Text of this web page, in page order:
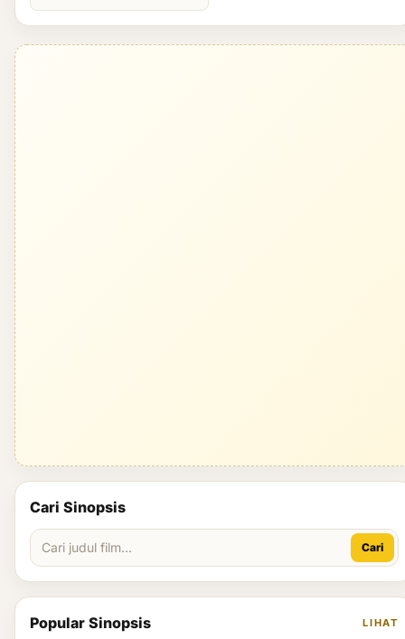
Cari Sinopsis
Cari
Popular Sinopsis LIHAT